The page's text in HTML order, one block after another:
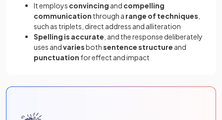
It employs convincing and compelling
communication through a range of techniques
such as triplets, direct address and alliteration
Spelling is accurate , and the response deliberately
uses andvariesbothsentence structure and
punctuation for effect and impact